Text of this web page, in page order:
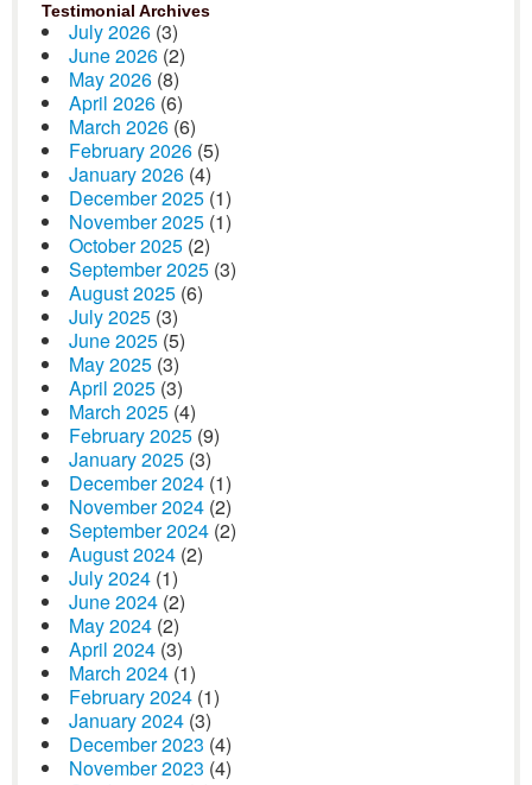
Testimonial Archives
July 2026 (3)
June 2026 (2)
May 2026 (8)
April 2026 (6)
March 2026 (6)
February 2026 (5)
January 2026 (4)
December 2025 (1)
November 2025 (1)
October 2025 (2)
September 2025 (3)
August 2025 (6)
July 2025 (3)
June 2025 (5)
May 2025 (3)
April 2025 (3)
March 2025 (4)
February 2025 (9)
January 2025 (3)
December 2024 (1)
November 2024 (2)
September 2024 (2)
August 2024 (2)
July 2024 (1)
June 2024 (2)
May 2024 (2)
April 2024 (3)
March 2024 (1)
February 2024 (1)
January 2024 (3)
December 2023 (4)
November 2023 (4)